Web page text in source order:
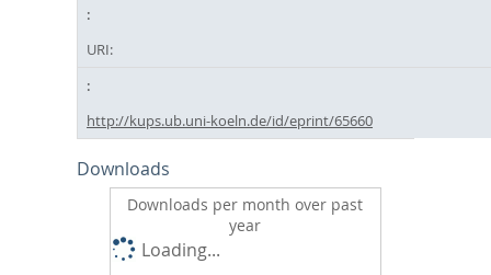
URI:
http://kups.ub.uni-koeln.de/id/eprint/65660
Downloads
Downloads per month over past
year
Loading...